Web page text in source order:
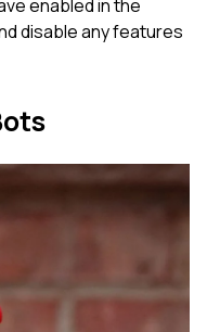
enabled in the
disable any features